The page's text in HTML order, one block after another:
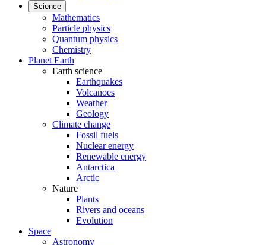
Science
Mathematics
Particle physics
Quantum physics
Chemistry
Planet Earth
Earth science
Earthquakes
Volcanoes
Weather
Geology
Climate change
Fossil fuels
Nuclear energy
Renewable energy
Antarctica
Arctic
Nature
Plants
Rivers and oceans
Evolution
Space
Astronomy